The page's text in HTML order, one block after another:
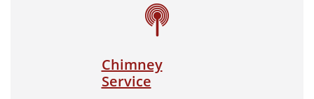

Chimney
Service